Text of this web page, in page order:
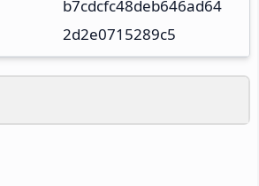
b7cdcfc48deb646ad64
2d2e0715289c5